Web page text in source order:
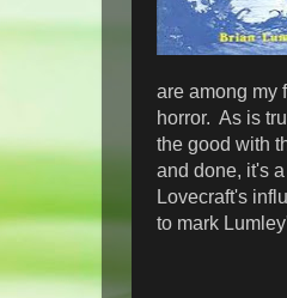
are among my
horror. As is
the good with
and done, it's
Lovecraft's
to mark